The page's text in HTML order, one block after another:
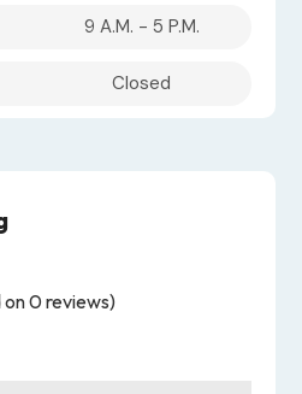
9 A.M. - 5 P.M.
Closed
0 reviews)